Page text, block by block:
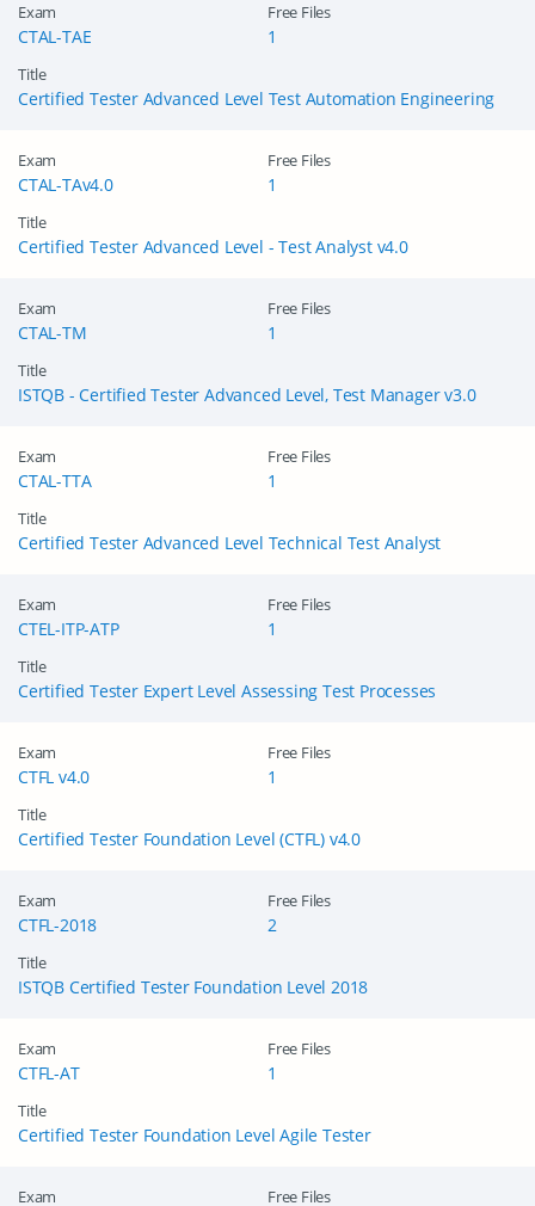
Exam
CTAL-TAE
Title
Certified Tester Advanced Level Test Automation Engineering
Free Files
1
Exam
CTAL-TAv4.0
Title
Certified Tester Advanced Level - Test Analyst v4.0
Free Files
1
Exam
CTAL-TM
Title
ISTQB - Certified Tester Advanced Level, Test Manager v3.0
Free Files
1
Exam
CTAL-TTA
Title
Certified Tester Advanced Level Technical Test Analyst
Free Files
1
Exam
CTEL-ITP-ATP
Title
Certified Tester Expert Level Assessing Test Processes
Free Files
1
Exam
CTFL v4.0
Title
Certified Tester Foundation Level (CTFL) v4.0
Free Files
1
Exam
CTFL-2018
Title
ISTQB Certified Tester Foundation Level 2018
Free Files
2
Exam
CTFL-AT
Title
Certified Tester Foundation Level Agile Tester
Free Files
1
Exam Free Files